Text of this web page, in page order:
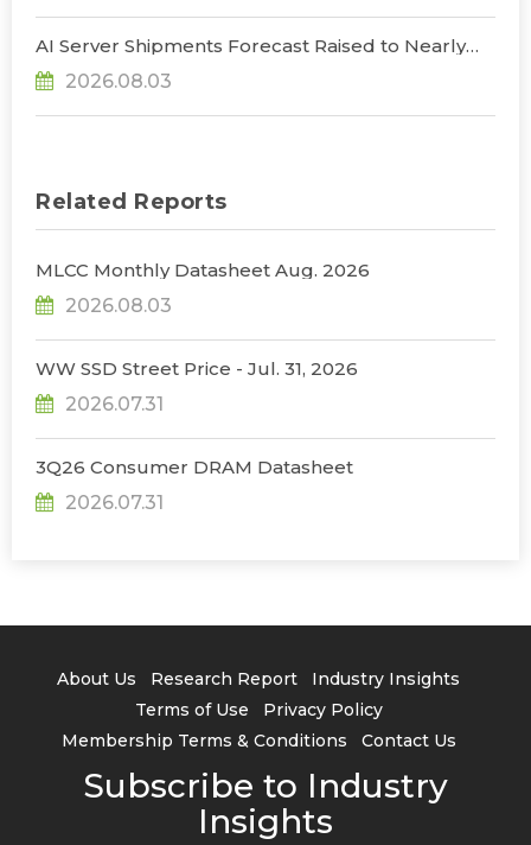
AI Server Shipments Forecast Raised to Nearly
31% YoY in 2026 as 90% Surge in CSP CapEx Fuels
Infrastructure Expansion, Says TrendForce
2026.08.03
Related Reports
MLCC Monthly Datasheet Aug. 2026
2026.08.03
WW SSD Street Price - Jul. 31, 2026
2026.07.31
3Q26 Consumer DRAM Datasheet
2026.07.31
About Us Research Report
Industry Insights
Terms of Use
Privacy Policy
Membership Terms & Conditions
Contact Us
Subscribe to Industry
Insights